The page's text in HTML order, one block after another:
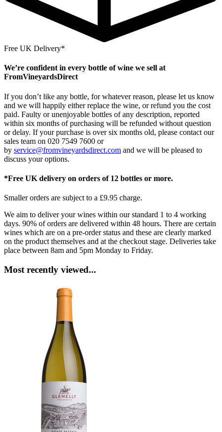
Free UK Delivery*
We’re confident in every bottle of wine we sell at
FromVineyardsDirect
If you don’t like any bottle, for whatever reason, please let us know
and we will happily either replace the wine, or refund you the cost
paid. Faulty or unenjoyable bottles of any description, reported
within six months of purchasing will be refunded without question
or delay. If your purchase is over six months old, please contact our
sales team on 020 7549 7600 or
by service@fromvineyardsdirect.com and we will be pleased to
discuss your options.
*Free UK delivery on orders of 12 bottles or more.
Smaller orders are subject to a £9.95 charge.
We aim to deliver your wines within our standard 1 to 4 working
days. 90% of orders are delivered within 48 hours. There are certain
wines which are on a pre-order status and these are clearly marked
on the product themselves and at the checkout stage. Deliveries take
place between 8am and 5pm Monday to Friday.
Most recently viewed...